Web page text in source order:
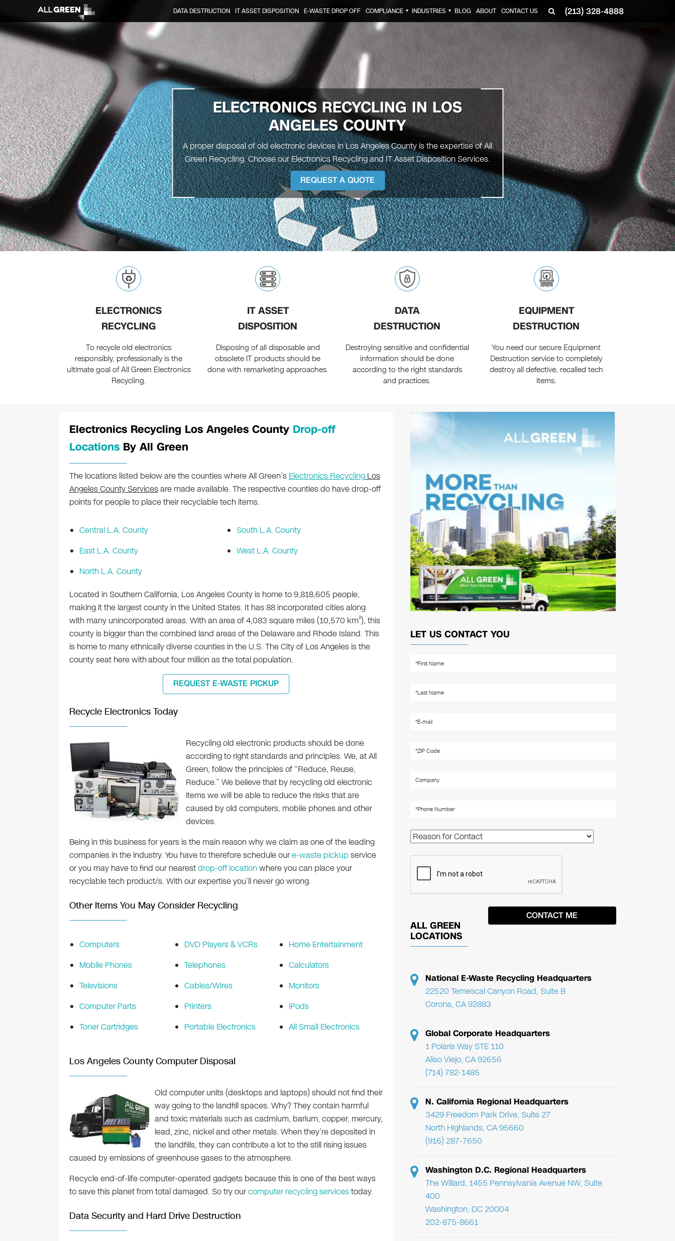
(213) 328-4888
DATA DESTRUCTION IT ASSET DISPOSITION E-WASTE DROP OFF COMPLIANCE ▼ INDUSTRIES ▼ BLOG ABOUT CONTACT US
ELECTRONICS RECYCLING IN LOS
ANGELES COUNTY
A proper disposal of old electronic devices in Los Angeles County is the expertise of All
Green Recycling. Choose our Electronics Recycling and IT Asset Disposition Services.
REQUEST A QUOTE
ELECTRONICS
RECYCLING
To recycle old electronics
responsibly, professionally is the
ultimate goal of All Green Electronics
Recycling.
IT ASSET
DISPOSITION
Disposing of all disposable and
obsolete IT products should be
done with remarketing approaches.
DATA
DESTRUCTION
Destroying sensitive and confidential
information should be done
according to the right standards
and practices.
EQUIPMENT
DESTRUCTION
You need our secure Equipment
Destruction service to completely
destroy all defective, recalled tech
items.
Electronics Recycling Los Angeles County Drop-off
LocationsBy All Green
The locations listed below are the counties where All Green’s Electronics RecyclingLos
Angeles County Servicesare made available. The respective counties do have drop-off
points for people to place their recyclable tech items.
Central L.A. County
East L.A. County
North L.A. County
South L.A. County
West L.A. County
Located in Southern California, Los Angeles County is home to 9,818,605 people,
making it the largest county in the United States. It has 88 incorporated cities along
with many unincorporated areas. With an area of 4,083 square miles (10,570 km2), this
county is bigger than the combined land areas of the Delaware and Rhode Island. This
is home to many ethnically diverse counties in the U.S. The City of Los Angeles is the
county seat here withabout four million as the total population.
REQUEST E-WASTE PICKUP
Recycle Electronics Today
Recycling old electronic products should be done
according to right standards and principles. We, at All
Green, follow the principles of “Reduce, Reuse,
Reduce.” We believe that by recycling old electronic
items we will be able to reduce the risks that are
caused by old computers, mobile phones and other
devices.
Being in this business for years is the main reason why we claim as one of the leading
companies in the industry. You have to therefore schedule oure-waste pickup service
or you may have to find our nearestdrop-off locationwhere you can place your
recyclable tech product/s. With our expertise you’ll never go wrong.
Other Items You May Consider Recycling
Computers
Mobile Phones
Televisions
Computer Parts
Toner Cartridges
DVD Players & VCRs
Telephones
Cables/Wires
Printers
Portable Electronics
Home Entertainment
Calculators
Monitors
iPods
All Small Electronics
Los Angeles County Computer Disposal
Old computer units (desktops and laptops) should not find their
way going to the landfill spaces. Why? They contain harmful
and toxic materials such as cadmium, barium, copper, mercury,
lead, zinc, nickel and other metals. When they’re deposited in
the landfills, they can contribute a lot to the still rising issues
caused by emissions of greenhouse gases to the atmosphere.
Recycle end-of-life computer-operated gadgets because this is one of the best ways
to save this planet from total damaged. So try ourcomputer recycling servicestoday.
Data Security and Hard Drive Destruction
LET US CONTACT YOU
ALL GREEN
LOCATIONS
National E-Waste Recycling Headquarters
22520 Temescal Canyon Road, Suite B
Corona, CA 92883
Global Corporate Headquarters
1 Polaris Way STE 110
Aliso Viejo, CA 92656
(714) 782-1485
N. California Regional Headquarters
3429 Freedom Park Drive, Suite 27
North Highlands, CA 95660
(916) 287-7650
Washington D.C. Regional Headquarters
The Willard, 1455 Pennsylvania Avenue NW, Suite
400
Washington, DC 20004
202-875-8661